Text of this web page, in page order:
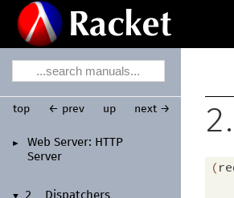
► Web Server: HTTP
Server
▼
top ← prev up next →
(